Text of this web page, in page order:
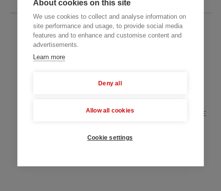
About cookies on this site
We use cookies to collect and analyse information on
site performance and usage, to provide social media
features and to enhance and customise content and
advertisements.
Learn more
Deny all
Allow all cookies
Cookie settings
Offices
3828 Chantal Lane Fairfax, Virginia, U.S.A
Zabeel Tower, Shaikh Zahed Road, Dubai, UAE
+1 571 308 2273